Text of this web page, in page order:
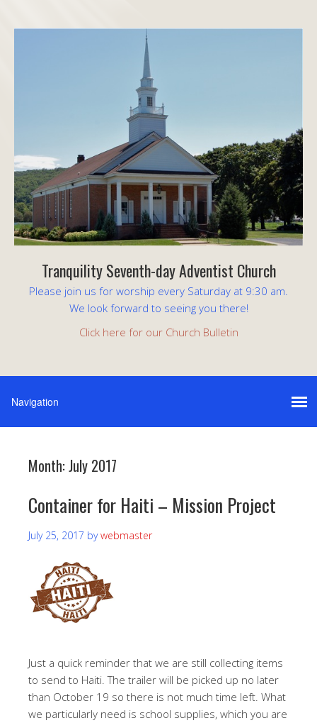
Tranquility Seventh-day Adventist Church
Please join us for worship every Saturday at 9:30 am.
We look forward to seeing you there!
Click here for our Church Bulletin
Month:July 2017
Container for Haiti – Mission Project
July 25, 2017 bywebmaster
Just a quick reminder that we are still collecting items
to send to Haiti. The trailer will be picked up no later
than October 19 so there is not much time left. What
we particularly need is school supplies, which you are